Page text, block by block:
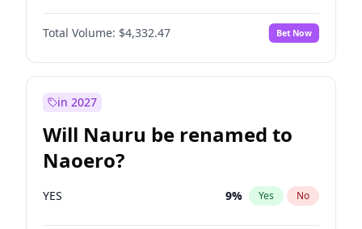
Total Volume: $4,332.47 Bet Now
in 2027
Will Nauru be renamed to
Naoero?
YES 9% Yes No